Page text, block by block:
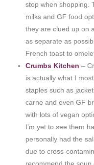
stop when shopping.
milks and GF food
they are clued up on
as separate as
French toast to
Crumbs Kitchen–
is actually what I
staples such as
carne and even GF
with lots of vegan
I’m yet to see them
personally had the
due to cross-